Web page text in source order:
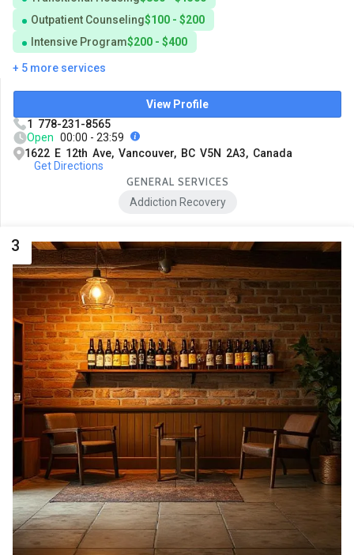
Outpatient Counseling$100 - $200
Intensive Program$200 - $400
+ 5 more services
View Profile
1 778-231-8565
Open 00:00 - 23:59
1622 E 12th Ave, Vancouver, BC V5N 2A3, Canada
Get Directions
GENERAL SERVICES
Addiction Recovery
3